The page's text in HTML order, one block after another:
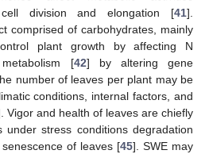
cell division and elongation [41].
comprised of carbohydrates, mainly
plant growth by affecting N
[42] by altering gene
number of leaves per plant may be
conditions, internal factors, and
Vigor and health of leaves are chiefly
under stress conditions degradation
of leaves [45]. SWE may